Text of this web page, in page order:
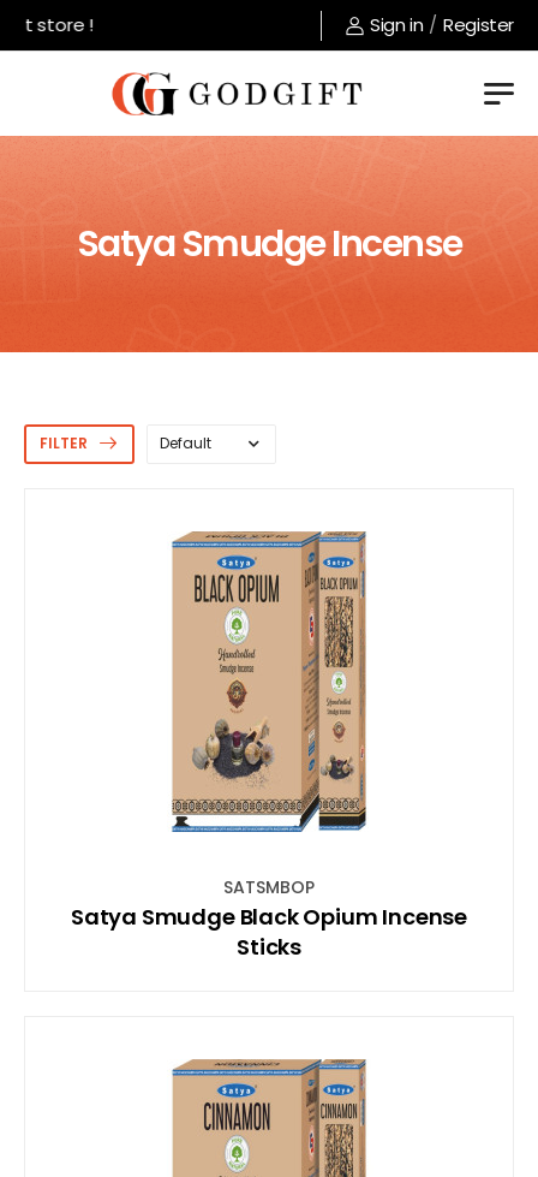
store ! Sign in / Register
Satya Smudge Incense
FILTER
SATSMBOP
Satya Smudge Black Opium Incense
Sticks